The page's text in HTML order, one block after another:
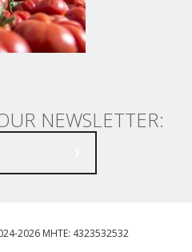
NEWSLETTER:
2026 MHTE: 4323532532